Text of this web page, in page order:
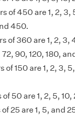
of 450 are 1, 2, 3,
450.
of 360 are 1, 2, 3,
90, 120, 180,
of 150 are 1, 2, 3,
50 are 1, 2, 5,
25 are 1, 5, and